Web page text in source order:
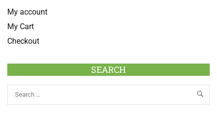
My account
My Cart
Checkout
SEARCH